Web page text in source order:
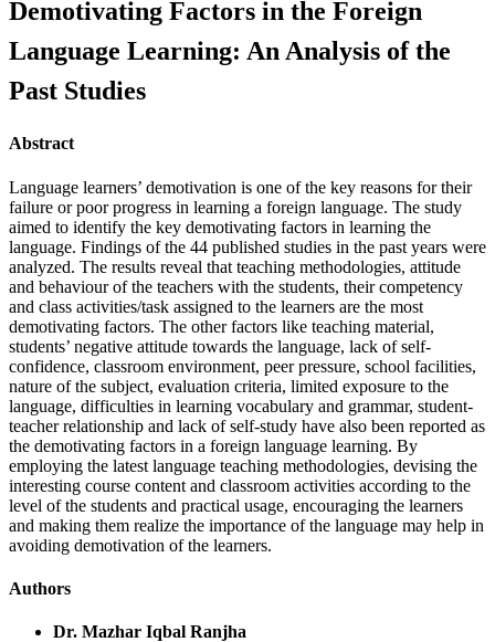
Demotivating Factors in the Foreign
Language Learning: An Analysis of the
Past Studies
Abstract
Language learners’ demotivation is one of the key reasons for their
failure or poor progress in learning a foreign language. The study
aimed to identify the key demotivating factors in learning the
language. Findings of the 44 published studies in the past years were
analyzed. The results reveal that teaching methodologies, attitude
and behaviour of the teachers with the students, their competency
and class activities/task assigned to the learners are the most
demotivating factors. The other factors like teaching material,
students’ negative attitude towards the language, lack of self-
confidence, classroom environment, peer pressure, school facilities,
nature of the subject, evaluation criteria, limited exposure to the
language, difficulties in learning vocabulary and grammar, student-
teacher relationship and lack of self-study have also been reported as
the demotivating factors in a foreign language learning. By
employing the latest language teaching methodologies, devising the
interesting course content and classroom activities according to the
level of the students and practical usage, encouraging the learners
and making them realize the importance of the language may help in
avoiding demotivation of the learners.
Authors
Dr. Mazhar Iqbal Ranjha